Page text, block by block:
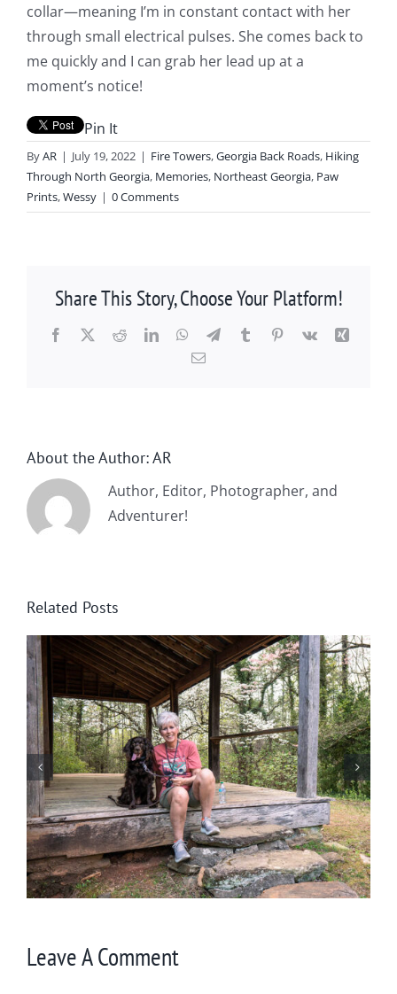
collar—meaning I’m in constant contact with her
through small electrical pulses. She comes back to
me quickly and I can grab her lead up at a
moment’s notice!
Pin It
ByAR | July 19, 2022 | Fire Towers,Georgia Back Roads, Hiking
Through North Georgia, Memories, Northeast Georgia, Paw
Prints,Wessy | 0 Comments
Share This Story, Choose Your Platform!
Facebook
X RedditLinkedInWhatsApp
TelegramTumblrPinterest
Vk
Xing
Email
About the Author:AR
Author, Editor, Photographer, and
Adventurer!
Related Posts
Winter in Northeast Georgia
Leave A Comment